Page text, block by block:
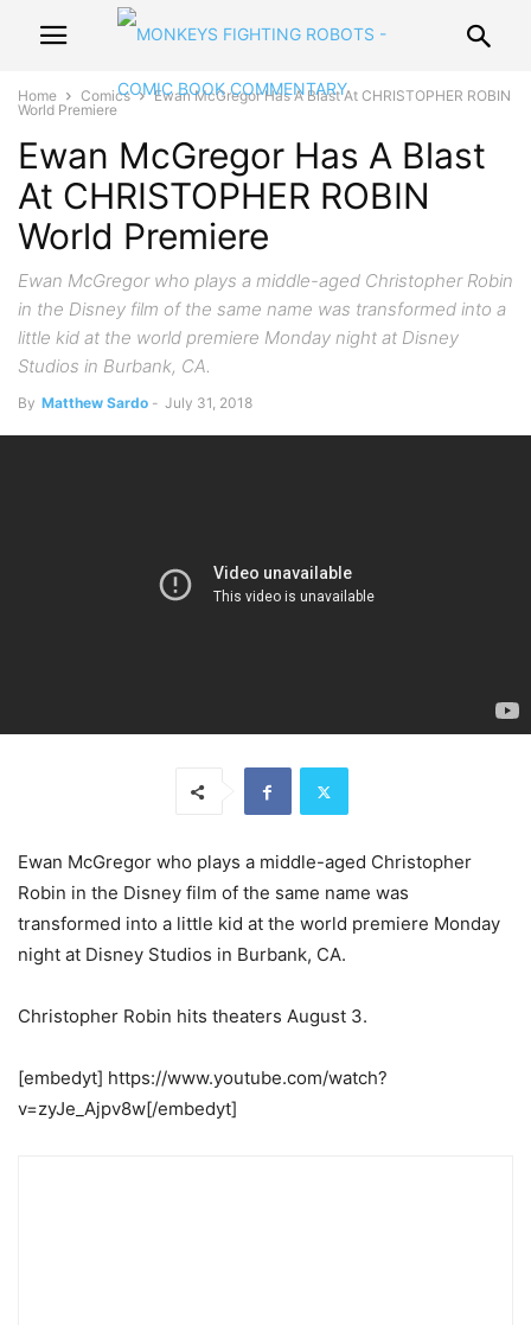
Home Comics
Ewan McGregor Has A Blast At CHRISTOPHER ROBIN
World Premiere
Ewan McGregor Has A Blast
At CHRISTOPHER ROBIN
World Premiere
Ewan McGregor who plays a middle-aged Christopher Robin
in the Disney film of the same name was transformed into a
little kid at the world premiere Monday night at Disney
Studios in Burbank, CA.
By Matthew Sardo - July 31, 2018
Ewan McGregor who plays a middle-aged Christopher
Robin in the Disney film of the same name was
transformed into a little kid at the world premiere Monday
night at Disney Studios in Burbank, CA.
Christopher Robin hits theaters August 3.
[embedyt] https://www.youtube.com/watch?
v=zyJe_Ajpv8w[/embedyt]